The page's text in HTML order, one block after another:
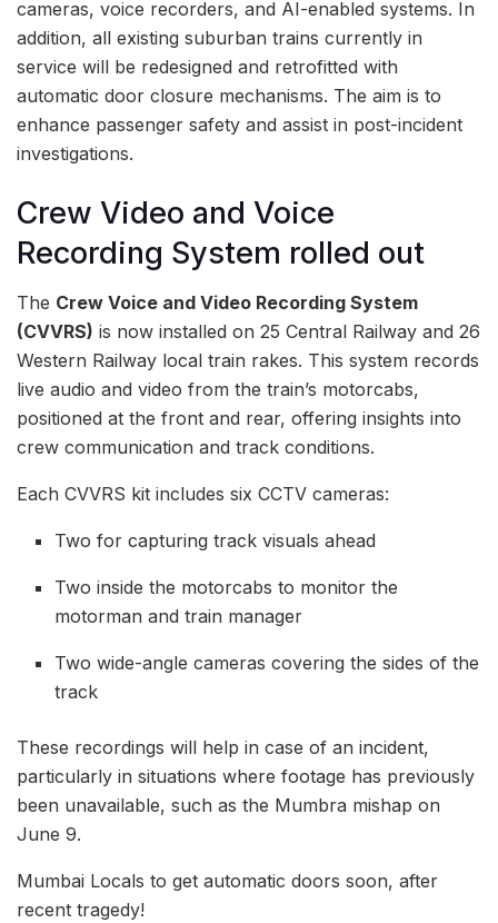
cameras, voice recorders, and AI-enabled systems. In
addition, all existing suburban trains currently in
service will be redesigned and retrofitted with
automatic door closure mechanisms. The aim is to
enhance passenger safety and assist in post-incident
investigations.
Crew Video and Voice
Recording System rolled out
The Crew Voice and Video Recording System
(CVVRS) is now installed on 25 Central Railway and 26
Western Railway local train rakes. This system records
live audio and video from the train’s motorcabs,
positioned at the front and rear, offering insights into
crew communication and track conditions.
Each CVVRS kit includes six CCTV cameras:
Two for capturing track visuals ahead
Two inside the motorcabs to monitor the
motorman and train manager
Two wide-angle cameras covering the sides of the
track
These recordings will help in case of an incident,
particularly in situations where footage has previously
been unavailable, such as the Mumbra mishap on
June 9.
Mumbai Locals to get automatic doors soon, after
recent tragedy!